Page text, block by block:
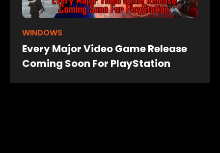
WINDOWS
Every Major Video Game Release
Coming Soon For PlayStation